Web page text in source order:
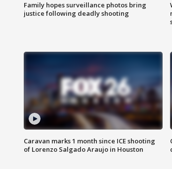
Family hopes surveillance photos bring
justice following deadly shooting
Caravan marks 1 month since ICE shooting
of Lorenzo Salgado Araujo in Houston